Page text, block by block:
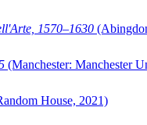
1570–1630
(Manchester: Manchester
House, 2021)